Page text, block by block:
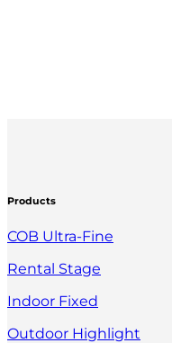
Products
COB Ultra-Fine
Rental Stage
Indoor Fixed
Outdoor Highlight